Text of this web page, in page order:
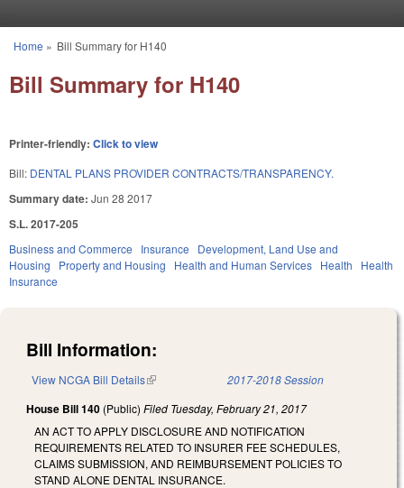
You are here
Home » Bill Summary for H140
Bill Summary for H140
Printer-friendly: Click to view
Bill: DENTAL PLANS PROVIDER CONTRACTS/TRANSPARENCY.
Summary date: Jun 28 2017
S.L. 2017-205
Business and Commerce Insurance
Development, Land Use and
Housing
Property and Housing Health and Human Services Health
Health
Insurance
Bill Information:
View NCGA Bill Details(link is external) 2017-2018 Session
House Bill 140 (Public) Filed Tuesday, February 21, 2017
AN ACT TO APPLY DISCLOSURE AND NOTIFICATION
REQUIREMENTS RELATED TO INSURER FEE SCHEDULES,
CLAIMS SUBMISSION, AND REIMBURSEMENT POLICIES TO
STAND ALONE DENTAL INSURANCE.